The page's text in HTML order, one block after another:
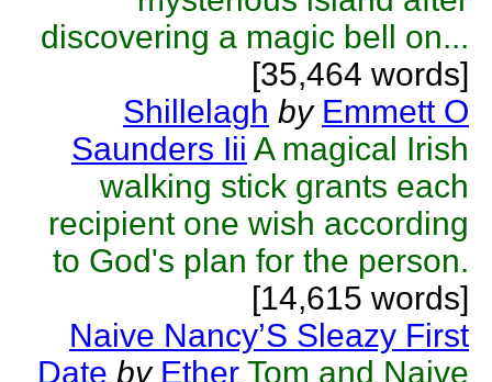
discovering a magic bell on...
[35,464 words]
Shillelagh by Emmett O
Saunders Iii A magical Irish
walking stick grants each
recipient one wish according
to God's plan for the person.
[14,615 words]
Naive Nancy’S Sleazy First
Date by Ether Tom and Naive